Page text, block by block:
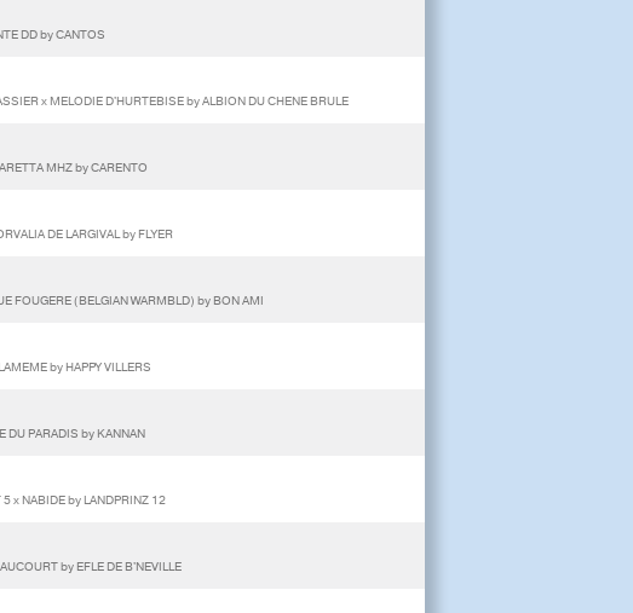
DD by CANTOS
x MELODIE D'HURTEBISE by ALBION DU CHENE BRULE
MHZ by CARENTO
DE LARGIVAL by FLYER
(BELGIAN WARMBLD) by BON AMI
by HAPPY VILLERS
PARADIS by KANNAN
x NABIDE by LANDPRINZ 12
by EFLE DE B'NEVILLE